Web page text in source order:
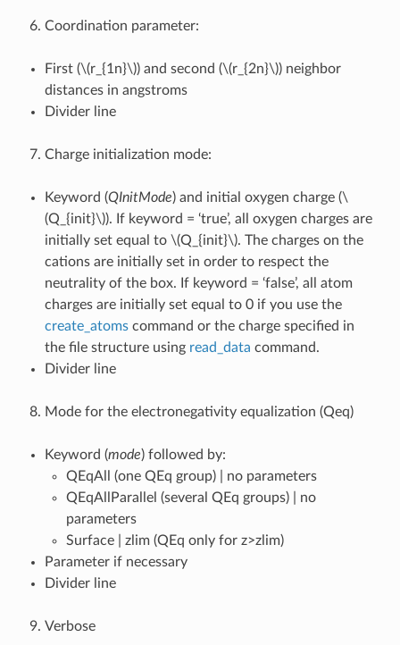
Coordination parameter:
First (\(r_{1n}\)) and second (\(r_{2n}\)) neighbor
distances in angstroms
Divider line
Charge initialization mode:
Keyword (QInitMode) and initial oxygen charge (\
(Q_{init}\)). If keyword = ‘true’, all oxygen charges are
initially set equal to \(Q_{init}\). The charges on the
cations are initially set in order to respect the
neutrality of the box. If keyword = ‘false’, all atom
charges are initially set equal to 0 if you use the
create_atomscommand or the charge specified in
the file structure using read_data command.
Divider line
Mode for the electronegativity equalization (Qeq)
Keyword (mode) followed by:
QEqAll (one QEq group) | no parameters
QEqAllParallel (several QEq groups) | no
parameters
Surface | zlim (QEq only for z>zlim)
Parameter if necessary
Divider line
Verbose